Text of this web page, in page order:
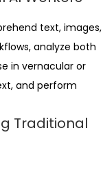
text, images,
analyze both
in vernacular or
and perform
Traditional